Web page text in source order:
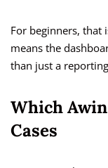
For beginners, that
means the
than just a
Which
Cases